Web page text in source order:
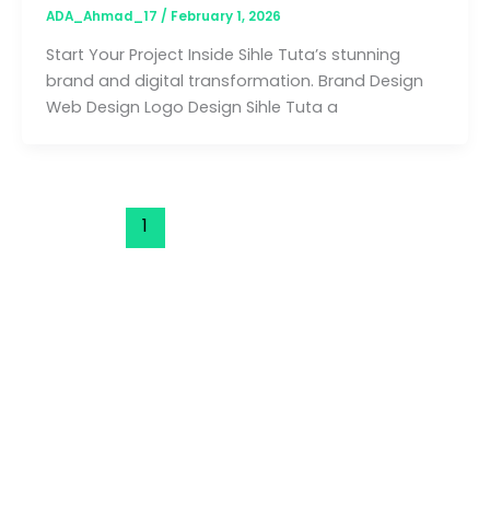
ADA_Ahmad_17 / February 1, 2026
Start Your Project Inside Sihle Tuta’s stunning
brand and digital transformation. Brand Design
Web Design Logo Design Sihle Tuta a
1